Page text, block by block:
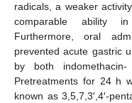
radicals, a weaker
comparable ability in
Furthermore, oral
prevented acute gastric
by both
Pretreatments for 24 h
known as 3,5,7,3′,4′-